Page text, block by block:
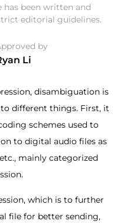
has been written and
editorial guidelines.
by
Li
disambiguation is
to different things. First, it
schemes used to
to digital audio files as
mainly categorized
which is to further
file for better sending,